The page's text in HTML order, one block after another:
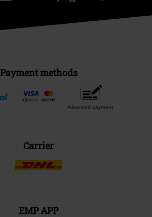
Payment methods
Advanced payment
Carrier
EMP APP